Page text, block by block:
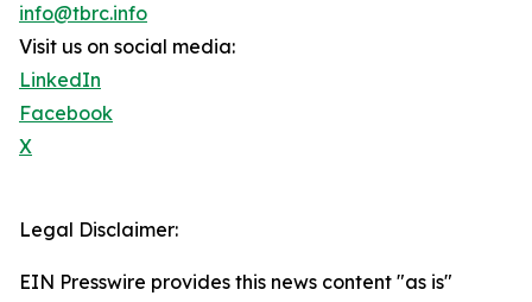
info@tbrc.info
Visit us on social media:
LinkedIn
Facebook
X
Legal Disclaimer:
EIN Presswire provides this news content "as is"